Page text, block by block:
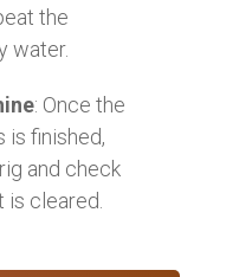
the
water.
: Once the
is finished,
and check
cleared.